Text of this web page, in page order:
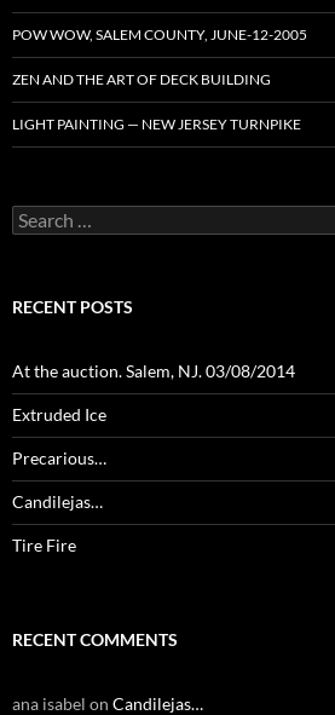
POW WOW, SALEM COUNTY, JUNE-12-2005
ZEN AND THE ART OF DECK BUILDING
LIGHT PAINTING — NEW JERSEY TURNPIKE
Search
for:
RECENT POSTS
At the auction. Salem, NJ. 03/08/2014
Extruded Ice
Precarious…
Candilejas…
Tire Fire
RECENT COMMENTS
ana isabel on Candilejas…